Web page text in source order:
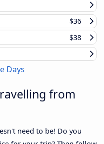
$36
$38
Days
from
need to be! Do you